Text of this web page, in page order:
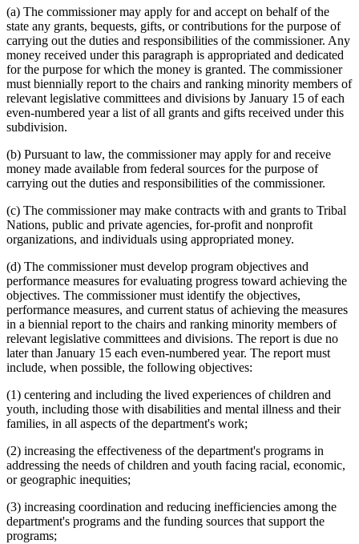
(a) The commissioner may apply for and accept on behalf of the
state any grants, bequests, gifts, or contributions for the purpose of
carrying out the duties and responsibilities of the commissioner. Any
money received under this paragraph is appropriated and dedicated
for the purpose for which the money is granted. The commissioner
must biennially report to the chairs and ranking minority members of
relevant legislative committees and divisions by January 15 of each
even-numbered year a list of all grants and gifts received under this
subdivision.
(b) Pursuant to law, the commissioner may apply for and receive
money made available from federal sources for the purpose of
carrying out the duties and responsibilities of the commissioner.
(c) The commissioner may make contracts with and grants to Tribal
Nations, public and private agencies, for-profit and nonprofit
organizations, and individuals using appropriated money.
(d) The commissioner must develop program objectives and
performance measures for evaluating progress toward achieving the
objectives. The commissioner must identify the objectives,
performance measures, and current status of achieving the measures
in a biennial report to the chairs and ranking minority members of
relevant legislative committees and divisions. The report is due no
later than January 15 each even-numbered year. The report must
include, when possible, the following objectives:
(1) centering and including the lived experiences of children and
youth, including those with disabilities and mental illness and their
families, in all aspects of the department's work;
(2) increasing the effectiveness of the department's programs in
addressing the needs of children and youth facing racial, economic,
or geographic inequities;
(3) increasing coordination and reducing inefficiencies among the
department's programs and the funding sources that support the
programs;